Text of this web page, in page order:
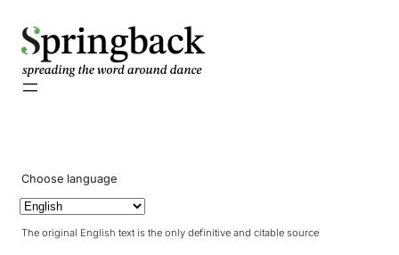
pringback
Choose language
The original English text is the only definitive and citable source